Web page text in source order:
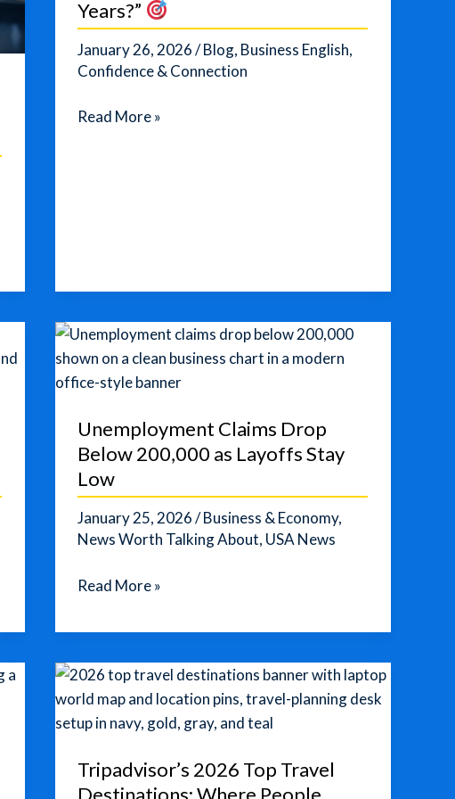
Years?”
January 26, 2026/Blog, Business English,
Confidence & Connection
Master
Yourself
in
5
Read More »
Unemployment Claims Drop
Below 200,000 as Layoffs Stay
Low
January 25, 2026/Business & Economy,
News Worth Talking About, USA News
Unemployment
Drop
200,000
as
Layoffs
Low
Read More »
Tripadvisor’s 2026 Top Travel